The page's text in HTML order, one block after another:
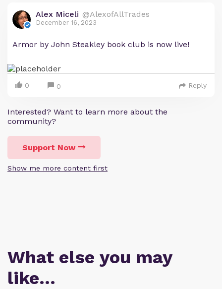
Alex Miceli @AlexofAllTrades
December 16, 2023
Armor by John Steakley book club is now live!
0 0 Reply
Interested? Want to learn more about the
community?
Support Now
Show me more content first
What else you may
like…